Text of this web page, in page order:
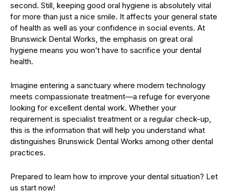
second. Still, keeping good oral hygiene is absolutely vital
for more than just a nice smile. It affects your general state
of health as well as your confidence in social events. At
Brunswick Dental Works, the emphasis on great oral
hygiene means you won’t have to sacrifice your dental
health.
Imagine entering a sanctuary where modern technology
meets compassionate treatment—a refuge for everyone
looking for excellent dental work. Whether your
requirement is specialist treatment or a regular check-up,
this is the information that will help you understand what
distinguishes Brunswick Dental Works among other dental
practices.
Prepared to learn how to improve your dental situation? Let
us start now!